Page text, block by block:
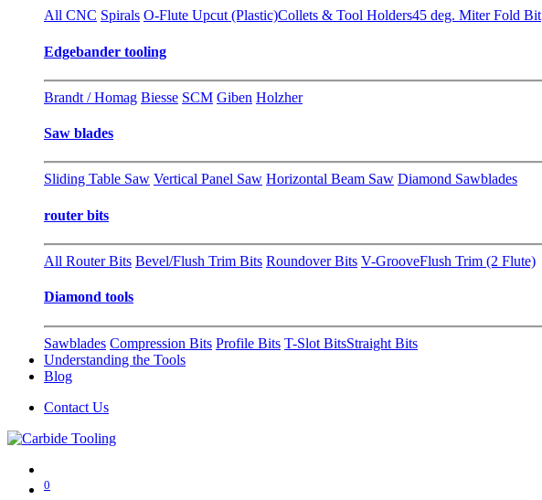
All CNC Spirals O-Flute Upcut (Plastic)Collets & Tool Holders45 deg. Miter Fold Bit
Edgebander tooling
Brandt / Homag Biesse SCM Giben Holzher
Saw blades
Sliding Table Saw Vertical Panel Saw Horizontal Beam Saw Diamond Sawblades
router bits
All Router Bits Bevel/Flush Trim Bits Roundover Bits V-GrooveFlush Trim (2 Flute)
Diamond tools
Sawblades Compression Bits Profile Bits T-Slot BitsStraight Bits
Understanding the Tools
Blog
Contact Us
0